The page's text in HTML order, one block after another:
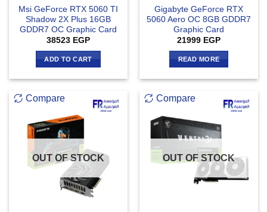
Msi GeForce RTX 5060 TI
Shadow 2X Plus 16GB
GDDR7 OC Graphic Card
38523 EGP
ADD TO CART
Gigabyte GeForce RTX
5060 Aero OC 8GB GDDR7
Graphic Card
21999 EGP
READ MORE
Compare
OUT OF STOCK
Compare
OUT OF STOCK